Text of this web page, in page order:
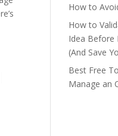
How to
How to
Idea Before
(And Save
Best Free
Manage an